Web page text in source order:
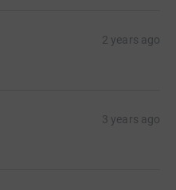
2 years ago
3 years ago